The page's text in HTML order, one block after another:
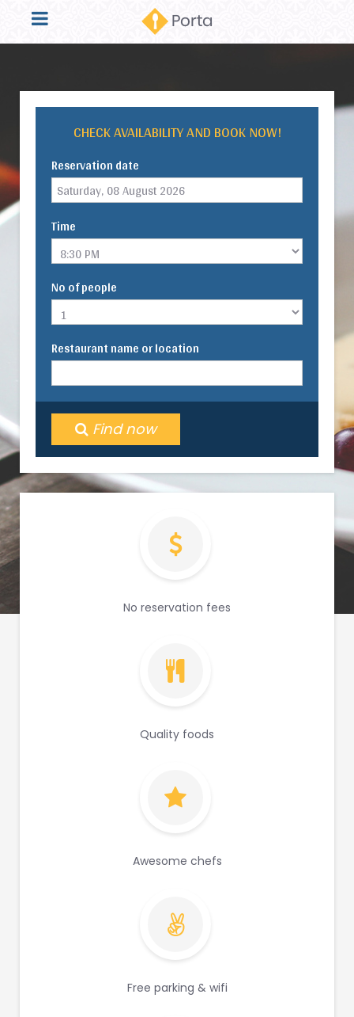
CHECK AVAILABILITY AND BOOK NOW!
Reservation date
Time
No of people
Restaurant name or location
Find now
No reservation fees
Quality foods
Awesome chefs
Free parking & wifi